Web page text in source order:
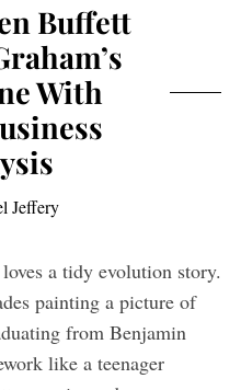
Buffett
With
Jeffery
a tidy evolution story.
painting a picture of
from Benjamin
like a teenager